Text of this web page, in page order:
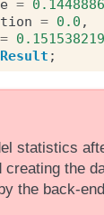
=
= 0.0 ,
= 0.151538219
;
statistics
creating the
the back-